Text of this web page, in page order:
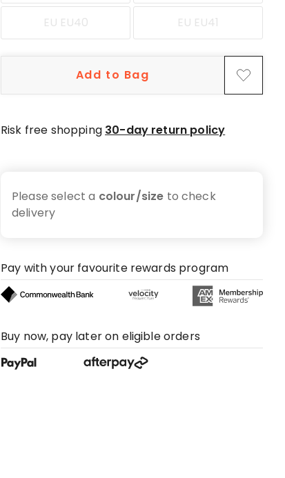
EU EU40 EU EU41
Add to Bag
Risk free shopping 30-day return policy
Please select a colour/size to check
delivery
Pay with your favourite rewards program
Buy now, pay later on eligible orders